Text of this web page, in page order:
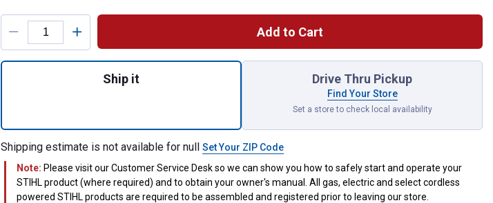
Product Options
Add to Cart
Ship it Drive Thru Pickup
Find Your Store
Set a store to check local availability
Shipping estimate is not available for null Set Your ZIP Code
Note: Please visit our Customer Service Desk so we can show you how to safely start and operate your
STIHL product (where required) and to obtain your owner's manual. All gas, electric and select cordless
powered STIHL products are required to be assembled and registered prior to leaving our store.